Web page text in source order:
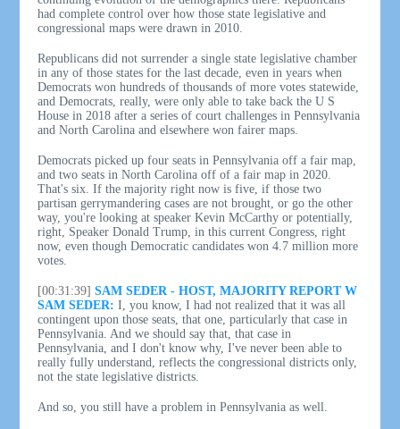
had complete control over how those state legislative and
congressional maps were drawn in 2010.
Republicans did not surrender a single state legislative chamber
in any of those states for the last decade, even in years when
Democrats won hundreds of thousands of more votes statewide,
and Democrats, really, were only able to take back the U S
House in 2018 after a series of court challenges in Pennsylvania
and North Carolina and elsewhere won fairer maps.
Democrats picked up four seats in Pennsylvania off a fair map,
and two seats in North Carolina off of a fair map in 2020.
That's six. If the majority right now is five, if those two
partisan gerrymandering cases are not brought, or go the other
way, you're looking at speaker Kevin McCarthy or potentially,
right, Speaker Donald Trump, in this current Congress, right
now, even though Democratic candidates won 4.7 million more
votes.
[00:31:39] SAM SEDER - HOST, MAJORITY REPORT W
SAM SEDER: I, you know, I had not realized that it was all
contingent upon those seats, that one, particularly that case in
Pennsylvania. And we should say that, that case in
Pennsylvania, and I don't know why, I've never been able to
really fully understand, reflects the congressional districts only,
not the state legislative districts.
And so, you still have a problem in Pennsylvania as well.